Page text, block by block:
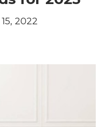
2022